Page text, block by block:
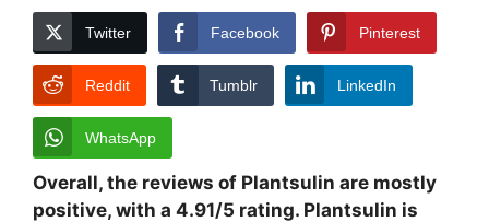
Twitter Facebook Pinterest
Reddit Tumblr LinkedIn
WhatsApp
Overall, the reviews of Plantsulin are mostly
positive, with a 4.91/5 rating. Plantsulin is